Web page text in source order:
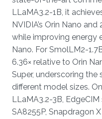
LLaMA3.2-1B, it
NVIDIA’s Orin Nano
while improving energy
Nano. For SmolLM2-
6.36× relative to Orin
Super, underscoring
different model sizes.
LLaMA3.2-3B,
SA8255P, Snapdragon